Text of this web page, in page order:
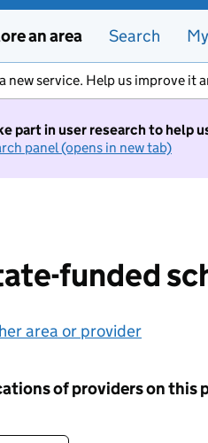
an area Search
new service. Help us improve it
part in user research to help
panel (opens in new tab)
funded
area or provider
of providers on this